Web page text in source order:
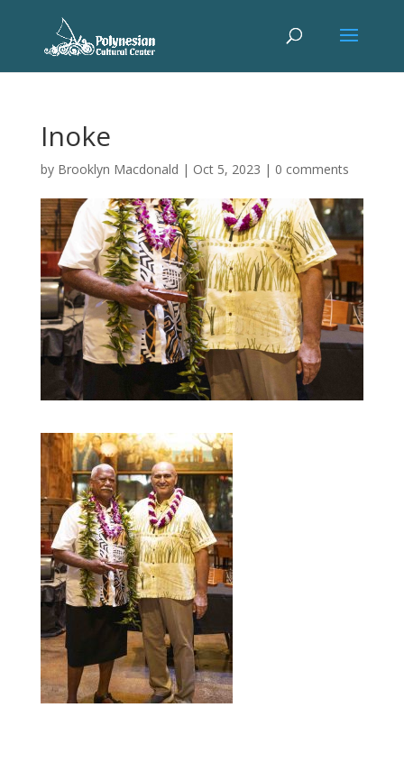
Inoke
by Brooklyn Macdonald | Oct 5, 2023 | 0 comments